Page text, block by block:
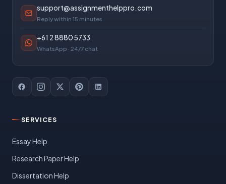
support@assignmenthelppro.com
Reply within 15 minutes
+61 2 8880 5733
WhatsApp · 24/7 chat
SERVICES
Essay Help
Research Paper Help
Dissertation Help